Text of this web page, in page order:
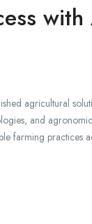
agricultural
and
farming practices